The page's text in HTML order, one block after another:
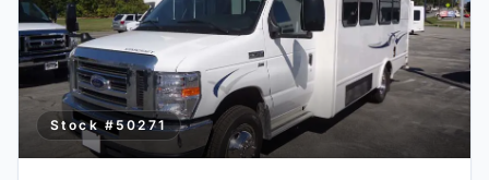
Stock #50271